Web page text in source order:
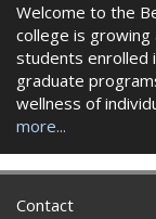
Welcome to the
college is
students enrolled
graduate
wellness of
more...
Contact